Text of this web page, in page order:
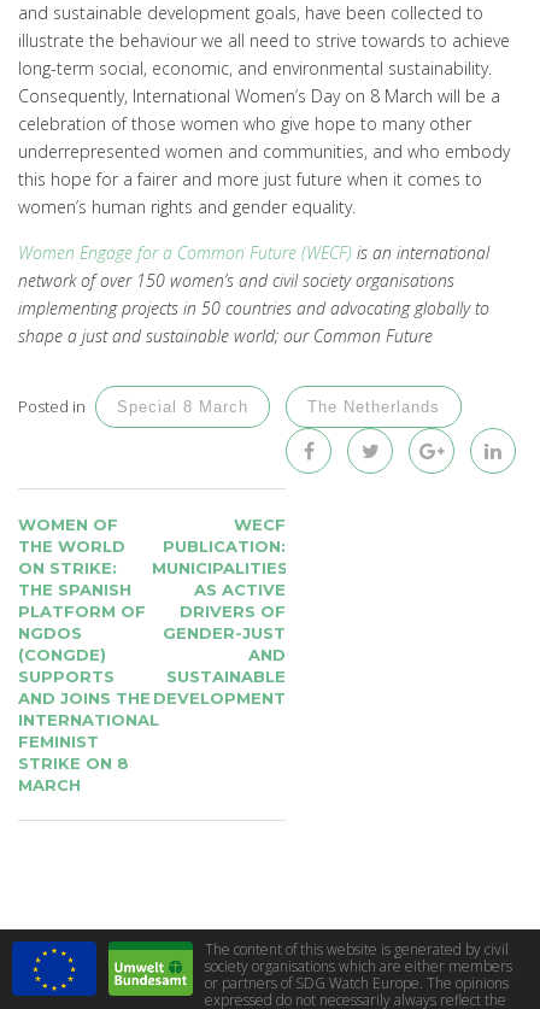
and sustainable development goals, have been collected to
illustrate the behaviour we all need to strive towards to achieve
long-term social, economic, and environmental sustainability.
Consequently, International Women’s Day on 8 March will be a
celebration of those women who give hope to many other
underrepresented women and communities, and who embody
this hope for a fairer and more just future when it comes to
women’s human rights and gender equality.
Women Engage for a Common Future (WECF) is an international
network of over 150 women’s and civil society organisations
implementing projects in 50 countries and advocating globally to
shape a just and sustainable world; our Common Future
Posted in Special 8 March The Netherlands
NAVIGATION
WOMEN OF
THE WORLD
ON STRIKE:
THE SPANISH
PLATFORM OF
NGDOS
(CONGDE)
SUPPORTS
AND JOINS THE
INTERNATIONAL
FEMINIST
STRIKE ON 8
MARCH
WECF
PUBLICATION:
MUNICIPALITIES
AS ACTIVE
DRIVERS OF
GENDER-JUST
AND
SUSTAINABLE
DEVELOPMENT
The content of this website is generated by civil
society organisations which are either members
or partners of SDG Watch Europe. The opinions
expressed do not necessarily always reflect the